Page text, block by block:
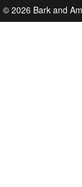
© 2026 Bark and